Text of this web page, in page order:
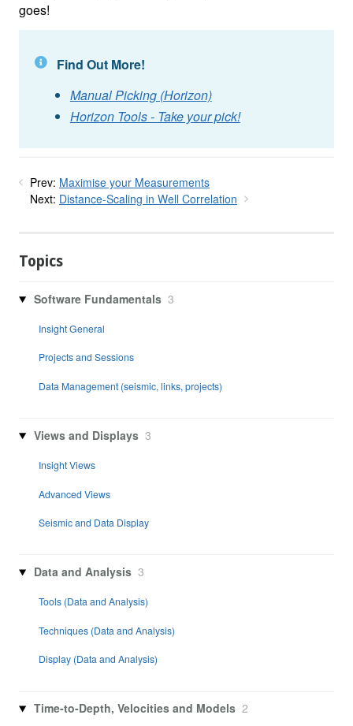
goes!
Find Out More!
Manual Picking (Horizon)
Horizon Tools - Take your pick!
Prev: Maximise your Measurements
Next: Distance-Scaling in Well Correlation
Topics
Software Fundamentals 3
Insight General
Projects and Sessions
Data Management (seismic, links, projects)
Views and Displays 3
Insight Views
Advanced Views
Seismic and Data Display
Data and Analysis 3
Tools (Data and Analysis)
Techniques (Data and Analysis)
Display (Data and Analysis)
Time-to-Depth, Velocities and Models 2